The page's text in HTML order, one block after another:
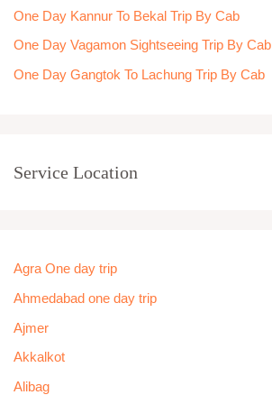
One Day Kannur To Bekal Trip By Cab
One Day Vagamon Sightseeing Trip By Cab
One Day Gangtok To Lachung Trip By Cab
Service Location
Agra One day trip
Ahmedabad one day trip
Ajmer
Akkalkot
Alibag